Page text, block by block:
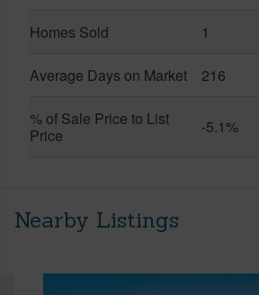
Homes Sold 1
Average Days on Market 216
% of Sale Price to List
Price
-5.1%
Nearby Listings